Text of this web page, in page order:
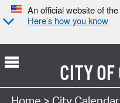
An official website of
Here’s how you know
CITY OF
Search Type: